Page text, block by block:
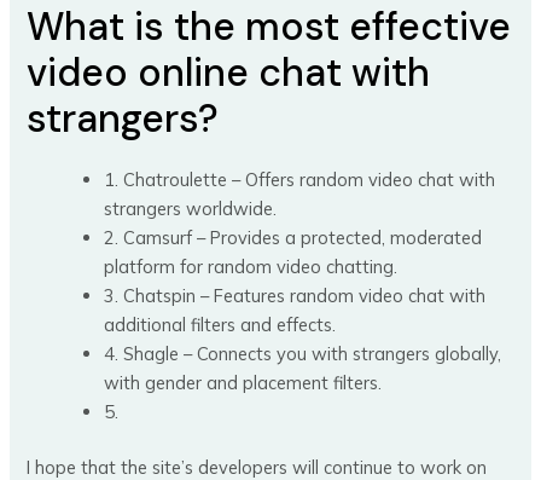
What is the most effective
video online chat with
strangers?
1. Chatroulette – Offers random video chat with
strangers worldwide.
2. Camsurf – Provides a protected, moderated
platform for random video chatting.
3. Chatspin – Features random video chat with
additional filters and effects.
4. Shagle – Connects you with strangers globally,
with gender and placement filters.
5.
I hope that the site’s developers will continue to work on